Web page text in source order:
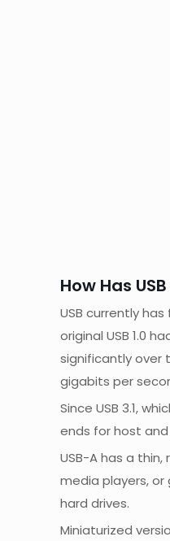
How Has
USB currently
original USB 1.0
significantly over
gigabits per
Since USB 3.1,
ends for host
USB-A has a
media players,
hard drives.
Miniaturized